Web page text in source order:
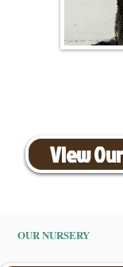
View
OUR NURSERY